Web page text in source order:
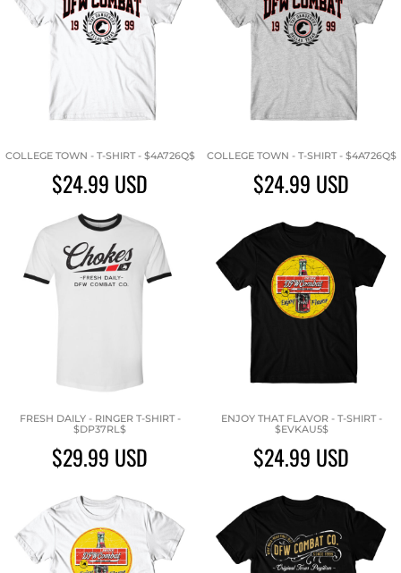
COLLEGE TOWN - T-SHIRT - $4A726Q$
$24.99 USD
COLLEGE TOWN - T-SHIRT - $4A726Q$
$24.99 USD
FRESH DAILY - RINGER T-SHIRT -
$DP37RL$
$29.99 USD
ENJOY THAT FLAVOR - T-SHIRT -
$EVKAU5$
$24.99 USD